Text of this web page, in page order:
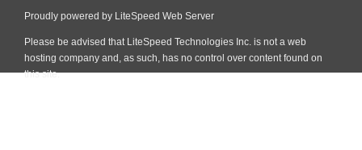
Proudly powered by LiteSpeed Web Server
Please be advised that LiteSpeed Technologies Inc. is not a web
hosting company and, as such, has no control over content found on
this site.